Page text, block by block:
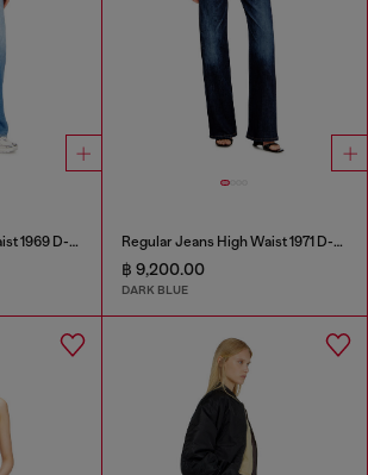
Bootcut Jeans Low Waist 1969 D-Ebbey Regular Jeans High Waist 1971 D-Sent
฿ 9,200.00
DARK BLUE